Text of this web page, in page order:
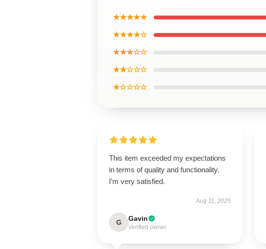
★★★★★
★★★★☆
★★★☆☆
★★☆☆☆
★☆☆☆☆
This item exceeded my expectations
in terms of quality and functionality.
I’m very satisfied.
Aug 11, 2025
G Gavin
Verified owner